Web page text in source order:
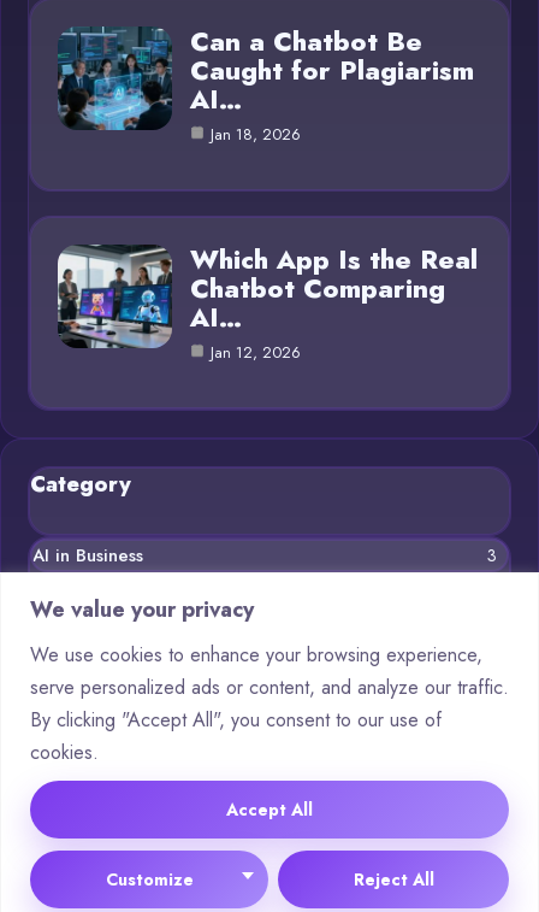
We value your privacy
We use cookies to enhance your browsing experience,
serve personalized ads or content, and analyze our traffic.
By clicking "Accept All", you consent to our use of
cookies.
Customize Reject All
Accept All
Can a Chatbot Be
Caught for Plagiarism
AI…
Jan 18, 2026
Which App Is the Real
Chatbot Comparing
AI…
Jan 12, 2026
Category
AI in Business 3
Blog
Chatbots
Crypto 8
Deep Learning
Machine Learning 5
© 2025 Asking AI | Cookie Policy |Privacy Policy